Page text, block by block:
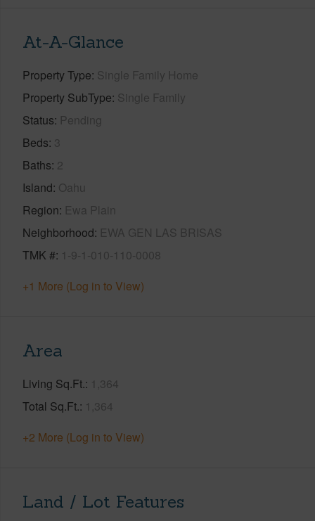
At-A-Glance
Property Type Single Family Home
Property SubType Single Family
Status Pending
Beds 3
Baths 2
Island Oahu
Region Ewa Plain
Neighborhood EWA GEN LAS BRISAS
TMK # 1-9-1-010-110-0008
+1 More (Log in to View)
Area
Living Sq.Ft. 1,364
Total Sq.Ft. 1,364
+2 More (Log in to View)
Land / Lot Features